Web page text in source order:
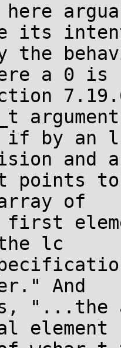
here
its
a 0 is
if by an
and
points
of
first
lc
And
"...the
element